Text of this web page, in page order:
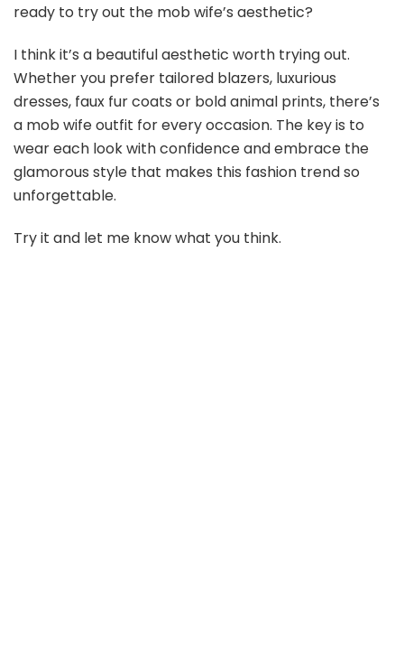
ready to try out the mob wife’s aesthetic?
I think it’s a beautiful aesthetic worth trying out.
Whether you prefer tailored blazers, luxurious
dresses, faux fur coats or bold animal prints, there’s
a mob wife outfit for every occasion. The key is to
wear each look with confidence and embrace the
glamorous style that makes this fashion trend so
unforgettable.
Try it and let me know what you think.